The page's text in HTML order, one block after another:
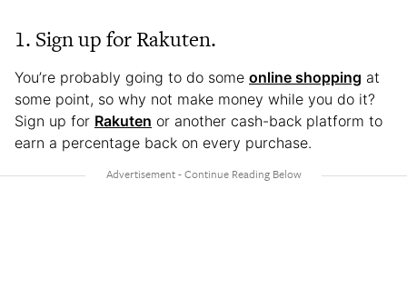
1. Sign up for Rakuten.
You’re probably going to do some online shopping at
some point, so why not make money while you do it?
Sign up for Rakuten or another cash-back platform to
earn a percentage back on every purchase.